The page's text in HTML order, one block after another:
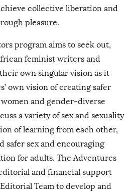
collective liberation and
pleasure.
program aims to seek out,
feminist writers and
own singular vision as it
own vision of creating safer
and gender-diverse
a variety of sex and sexuality
of learning from each other,
safer sex and encouraging
for adults. The Adventures
and financial support
Team to develop and